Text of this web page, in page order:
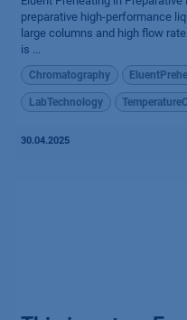
preparative high-performance
large columns and high flow
is ...
Chromatography
LabTechnology
30.04.2025